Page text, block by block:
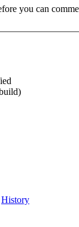
History